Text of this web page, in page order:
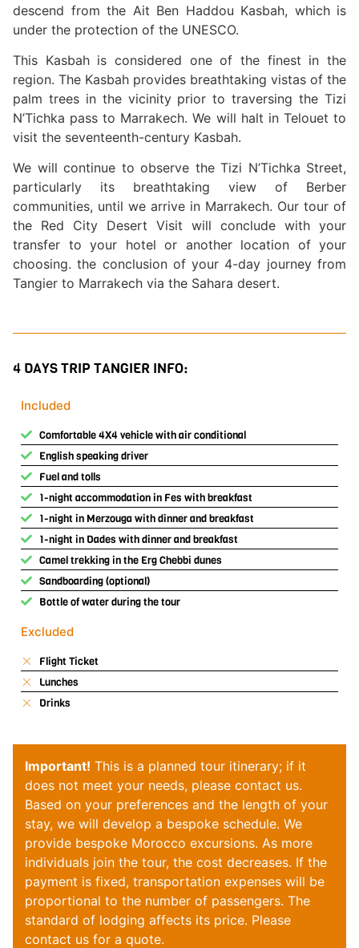
descend from the Ait Ben Haddou Kasbah, which is
under the protection of the UNESCO.
This Kasbah is considered one of the finest in the
region. The Kasbah provides breathtaking vistas of the
palm trees in the vicinity prior to traversing the Tizi
N’Tichka pass to Marrakech. We will halt in Telouet to
visit the seventeenth-century Kasbah.
We will continue to observe the Tizi N’Tichka Street,
particularly its breathtaking view of Berber
communities, until we arrive in Marrakech. Our tour of
the Red City Desert Visit will conclude with your
transfer to your hotel or another location of your
choosing. the conclusion of your 4-day journey from
Tangier to Marrakech via the Sahara desert.
4 DAYS TRIP TANGIER INFO:
Included
Comfortable 4X4 vehicle with air conditional
English speaking driver
Fuel and tolls
1-night accommodation in Fes with breakfast
1-night in Merzouga with dinner and breakfast
1-night in Dades with dinner and breakfast
Camel trekking in the Erg Chebbi dunes
Sandboarding (optional)
Bottle of water during the tour
Excluded
Flight Ticket
Lunches
Drinks
Important! This is a planned tour itinerary; if it
does not meet your needs, please contact us.
Based on your preferences and the length of your
stay, we will develop a bespoke schedule. We
provide bespoke Morocco excursions. As more
individuals join the tour, the cost decreases. If the
payment is fixed, transportation expenses will be
proportional to the number of passengers. The
standard of lodging affects its price. Please
contact us for a quote.